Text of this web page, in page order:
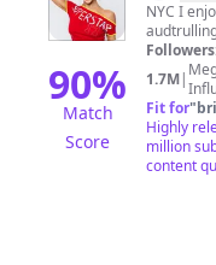
90%
Match
Score
NYC I
1.7M|
Fit for"
Highly
million
content